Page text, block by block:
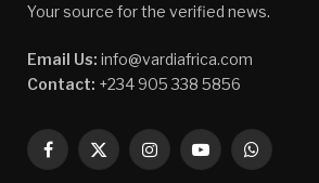
Your source for the verified news.
Email Us: info@vardiafrica.com
Contact: +234 905 338 5856
Facebook
X
InstagramYouTubeWhatsApp